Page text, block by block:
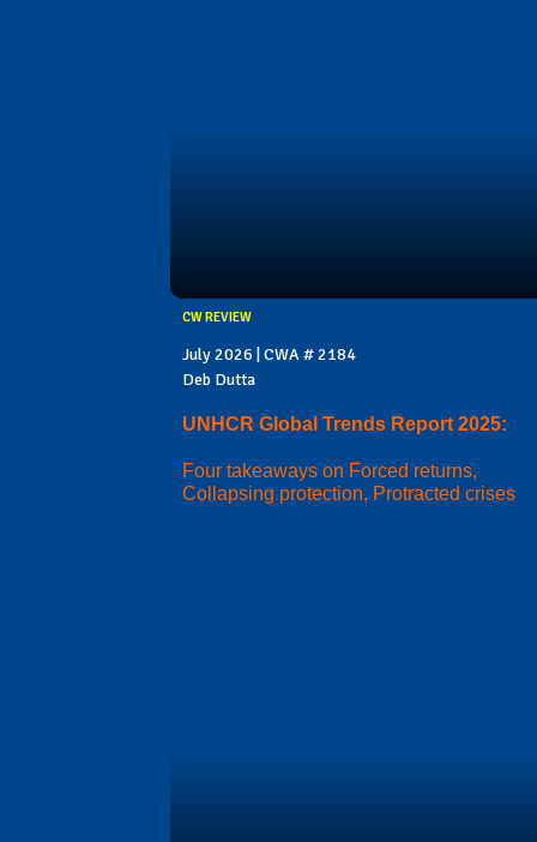
CW REVIEW
July 2026 | CWA # 2184
Deb Dutta
UNHCR Global Trends Report 2025:
Four takeaways on Forced returns,
Collapsing protection, Protracted crises